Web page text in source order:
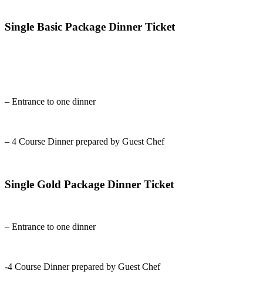
Single Basic Package Dinner Ticket
– Entrance to one dinner
– 4 Course Dinner prepared by Guest Chef
Single Gold Package Dinner Ticket
– Entrance to one dinner
-4 Course Dinner prepared by Guest Chef